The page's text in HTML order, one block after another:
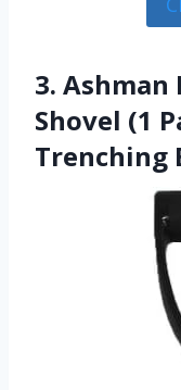
3.
Shovel (1
Trenching